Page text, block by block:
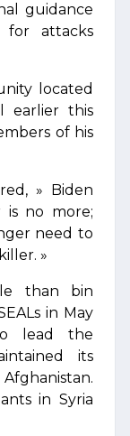
guidance
for attacks
located
earlier this
of his
» Biden
is no more;
need to
»
than bin
in May
lead the
its
in Syria